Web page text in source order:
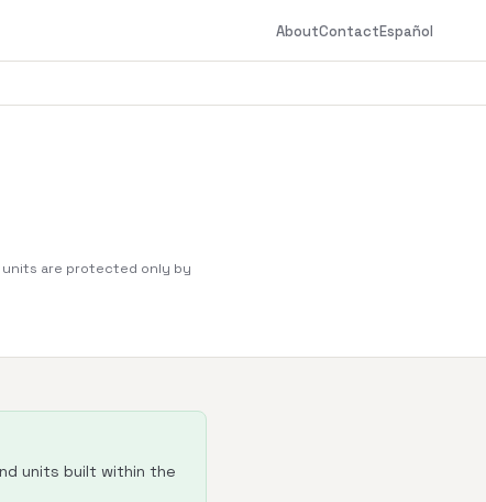
AboutContactEspañol
units are protected only by
units built within the